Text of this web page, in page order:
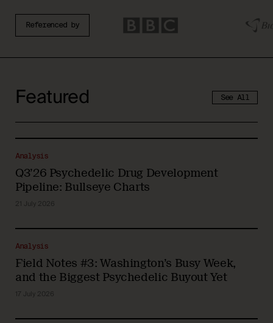
Referenced by
Featured See All
Q3’26 Psychedelic Drug Development
Pipeline: Bullseye Charts
Analysis
21 July 2026
Field Notes #3: Washington’s Busy Week,
and the Biggest Psychedelic Buyout Yet
Analysis
17 July 2026